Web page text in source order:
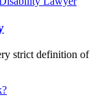
strict definition of